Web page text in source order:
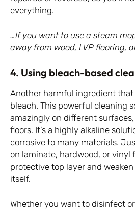
everything.
…If you want to use a steam
away from wood, LVP flooring,
4. Using bleach-based
Another harmful ingredient that
bleach. This powerful cleaning
amazingly on different
floors. It’s a highly alkaline
corrosive to many materials.
on laminate, hardwood, or vinyl
protective top layer and
itself.
Whether you want to disinfect